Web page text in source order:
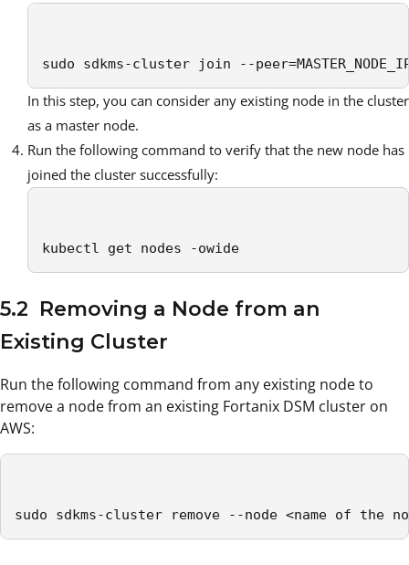
sudo sdkms-cluster join --
In this step, you can consider any existing node in the cluster
as a master node.
Run the following command to verify that the new node has
joined the cluster successfully:
kubectl get nodes -owide
5.2 Removing a Node from an
Existing Cluster
Run the following command from any existing node to
remove a node from an existing Fortanix DSM cluster on
AWS:
sudo sdkms-cluster remove --node <name of the